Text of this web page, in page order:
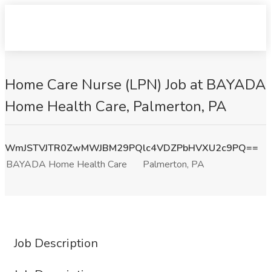
Home Care Nurse (LPN) Job at BAYADA
Home Health Care, Palmerton, PA
WmJSTVJTR0ZwMWJBM29PQlc4VDZPbHVXU2c9PQ==
BAYADA Home Health Care
Palmerton, PA
Job Description